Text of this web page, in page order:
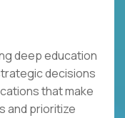
deep education
decisions
that make
and prioritize